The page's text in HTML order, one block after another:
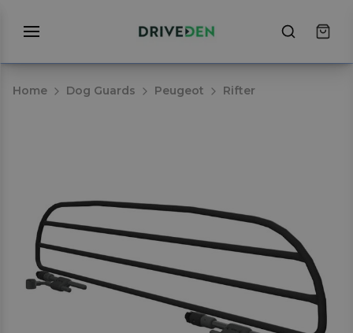
Home Dog Guards Peugeot Rifter